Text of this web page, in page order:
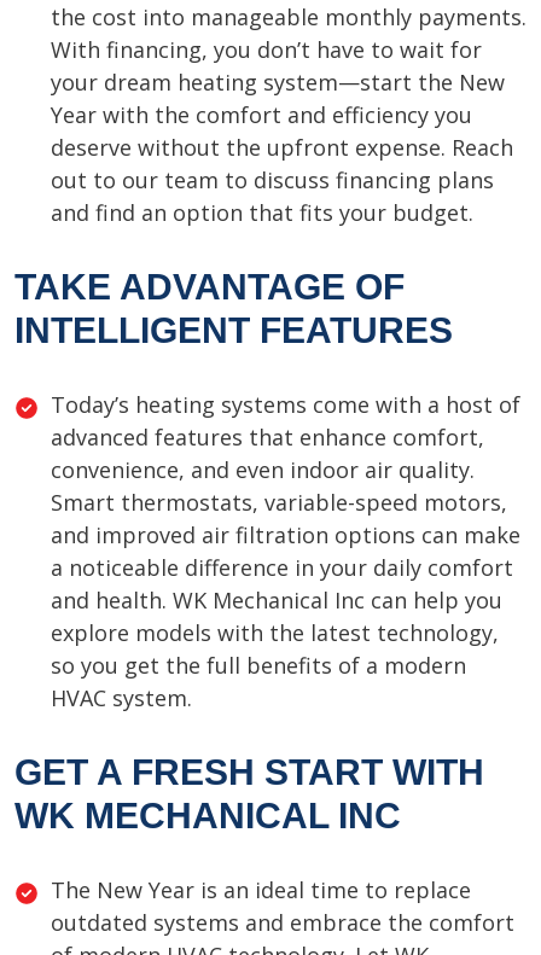
the cost into manageable monthly payments.
With financing, you don’t have to wait for
your dream heating system—start the New
Year with the comfort and efficiency you
deserve without the upfront expense. Reach
out to our team to discuss financing plans
and find an option that fits your budget.
TAKE ADVANTAGE OF
INTELLIGENT FEATURES
Today’s heating systems come with a host of
advanced features that enhance comfort,
convenience, and even indoor air quality.
Smart thermostats, variable-speed motors,
and improved air filtration options can make
a noticeable difference in your daily comfort
and health. WK Mechanical Inc can help you
explore models with the latest technology,
so you get the full benefits of a modern
HVAC system.
GET A FRESH START WITH
WK MECHANICAL INC
The New Year is an ideal time to replace
outdated systems and embrace the comfort